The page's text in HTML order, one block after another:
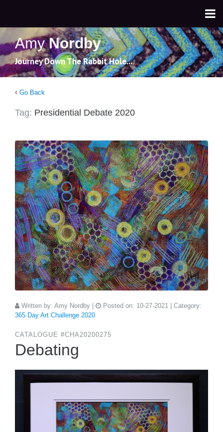
AmyNordby
Journey Down The Rabbit Hole...
Go Back
Tag: Presidential Debate 2020
Written by: Amy Nordby Posted on: 10-27-2021
| Category:
365 Day Art Challenge 2020
CATALOGUE #CHA20200275
Debating